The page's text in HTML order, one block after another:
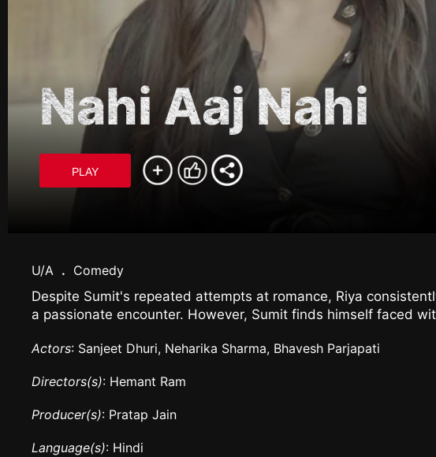
Nahi Aaj Nahi
PLAY
U/A . Comedy
Despite Sumit's repeated attempts at romance, Riya
a passionate encounter. However, Sumit finds himself faced
Actors: Sanjeet Dhuri, Neharika Sharma, Bhavesh Parjapati
Directors(s): Hemant Ram
Producer(s): Pratap Jain
Language(s): Hindi